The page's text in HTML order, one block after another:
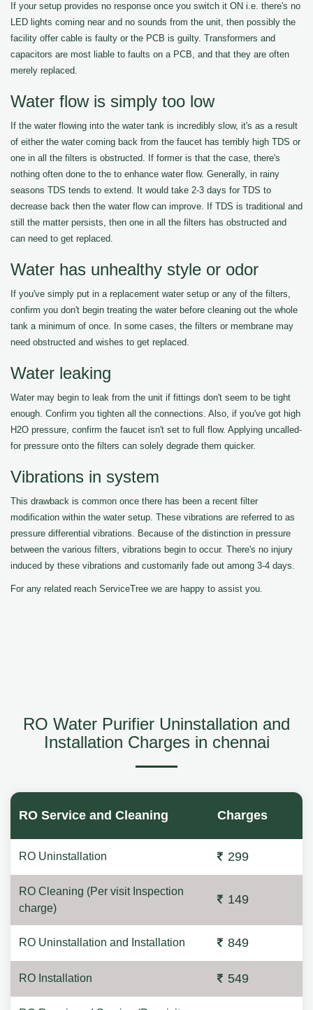
If your setup provides no response once you switch it ON i.e. there's no
LED lights coming near and no sounds from the unit, then possibly the
facility offer cable is faulty or the PCB is guilty. Transformers and
capacitors are most liable to faults on a PCB, and that they are often
merely replaced.
Water flow is simply too low
If the water flowing into the water tank is incredibly slow, it's as a result
of either the water coming back from the faucet has terribly high TDS or
one in all the filters is obstructed. If former is that the case, there's
nothing often done to the to enhance water flow. Generally, in rainy
seasons TDS tends to extend. It would take 2-3 days for TDS to
decrease back then the water flow can improve. If TDS is traditional and
still the matter persists, then one in all the filters has obstructed and
can need to get replaced.
Water has unhealthy style or odor
If you've simply put in a replacement water setup or any of the filters,
confirm you don't begin treating the water before cleaning out the whole
tank a minimum of once. In some cases, the filters or membrane may
need obstructed and wishes to get replaced.
Water leaking
Water may begin to leak from the unit if fittings don't seem to be tight
enough. Confirm you tighten all the connections. Also, if you've got high
H2O pressure, confirm the faucet isn't set to full flow. Applying uncalled-
for pressure onto the filters can solely degrade them quicker.
Vibrations in system
This drawback is common once there has been a recent filter
modification within the water setup. These vibrations are referred to as
pressure differential vibrations. Because of the distinction in pressure
between the various filters, vibrations begin to occur. There's no injury
induced by these vibrations and customarily fade out among 3-4 days.
For any related reach ServiceTree we are happy to assist you.
RO Water Purifier Uninstallation and
Installation Charges in chennai
RO Service and Cleaning Charges
RO Uninstallation 299
RO Cleaning (Per visit Inspection
charge)
149
RO Uninstallation and Installation 849
RO Installation 549